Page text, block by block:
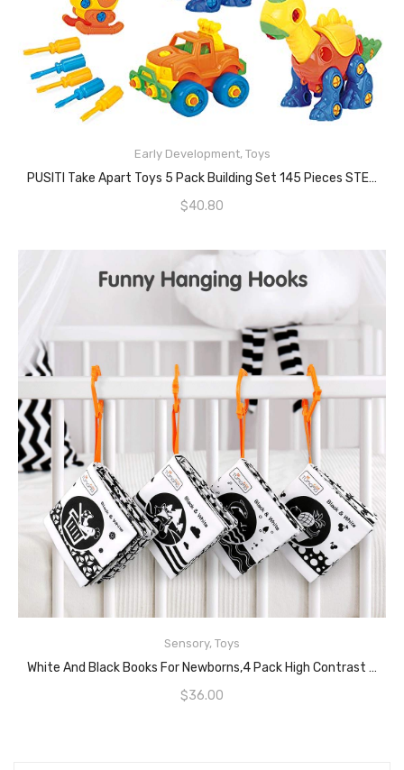
Early Development, Toys
PUSITI Take Apart Toys 5 Pack Building Set 145 Pieces STEM Dinosaurs Helicopter Car Preschool Learning Construction Toys For Boys And Girls Engineering Kit For Toddlers DIY Toy For Kids
$40.80
READ MORE
Sensory, Toys
White And Black Books For Newborns,4 Pack High Contrast Crinkle Cloth Books For Babies,My First Soft Books Early Education Toys For Baby
$36.00
READ MORE